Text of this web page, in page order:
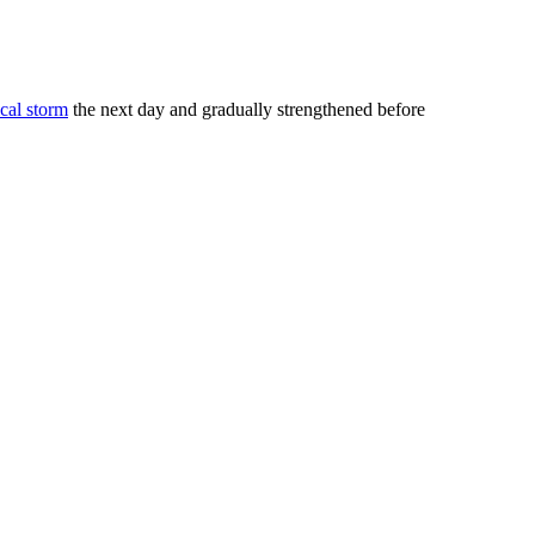
storm the next day and gradually strengthened before